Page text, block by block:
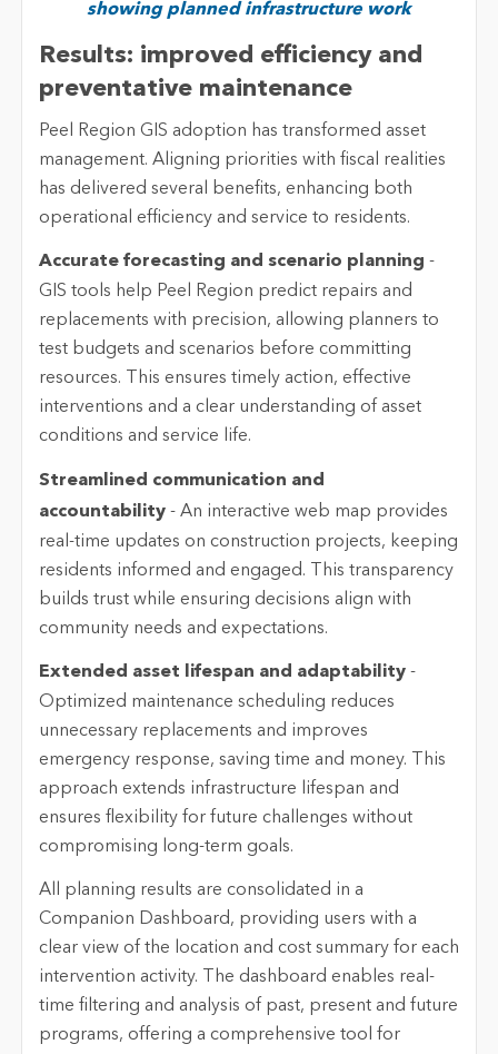
showing planned infrastructure work
Results: improved efficiency and
preventative maintenance
Peel
Region GIS adoption has transformed asset
management. Aligning priorities with fiscal realities
has delivered several benefits, enhancing both
operational efficiency and service to residents.
Accurate forecasting and scenario planning -
GIS tools help Peel Region predict repairs and
replacements with precision, allowing planners to
test budgets and scenarios before committing
resources. This ensures timelyaction, effective
interventions and a clear understanding of asset
conditions and service life.
Streamlined communication and
accountability - An interactive web map provides
real-time updates on construction projects, keeping
residents informed and engaged. This transparency
builds trust while ensuring decisions align with
community needs and expectations.
Extended asset lifespan and adaptability -
Optimized maintenance scheduling reduces
unnecessary replacements and improves
emergency response, saving time and money. This
approach extends infrastructure lifespan and
ensures flexibility for future challenges without
compromising long-term goals.
All planning results are consolidated in a
Companion Dashboard, providing users with a
clear view of the location and cost summary for each
intervention activity. The dashboard enables real-
time filtering and analysis of past, presentand future
programs, offering a comprehensive tool for